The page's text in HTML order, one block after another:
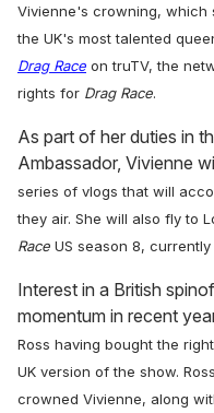
Vivienne's crowning, which
the UK's most talented
Drag Race on truTV, the
rights for Drag Race.
As part of her duties in
Ambassador, Vivienne
series of vlogs that will
they air. She will also flyto
Race US season 8,
Interest in a British
momentum in recent
Ross having bought the
UK version ofthe show.
crowned Vivienne, along